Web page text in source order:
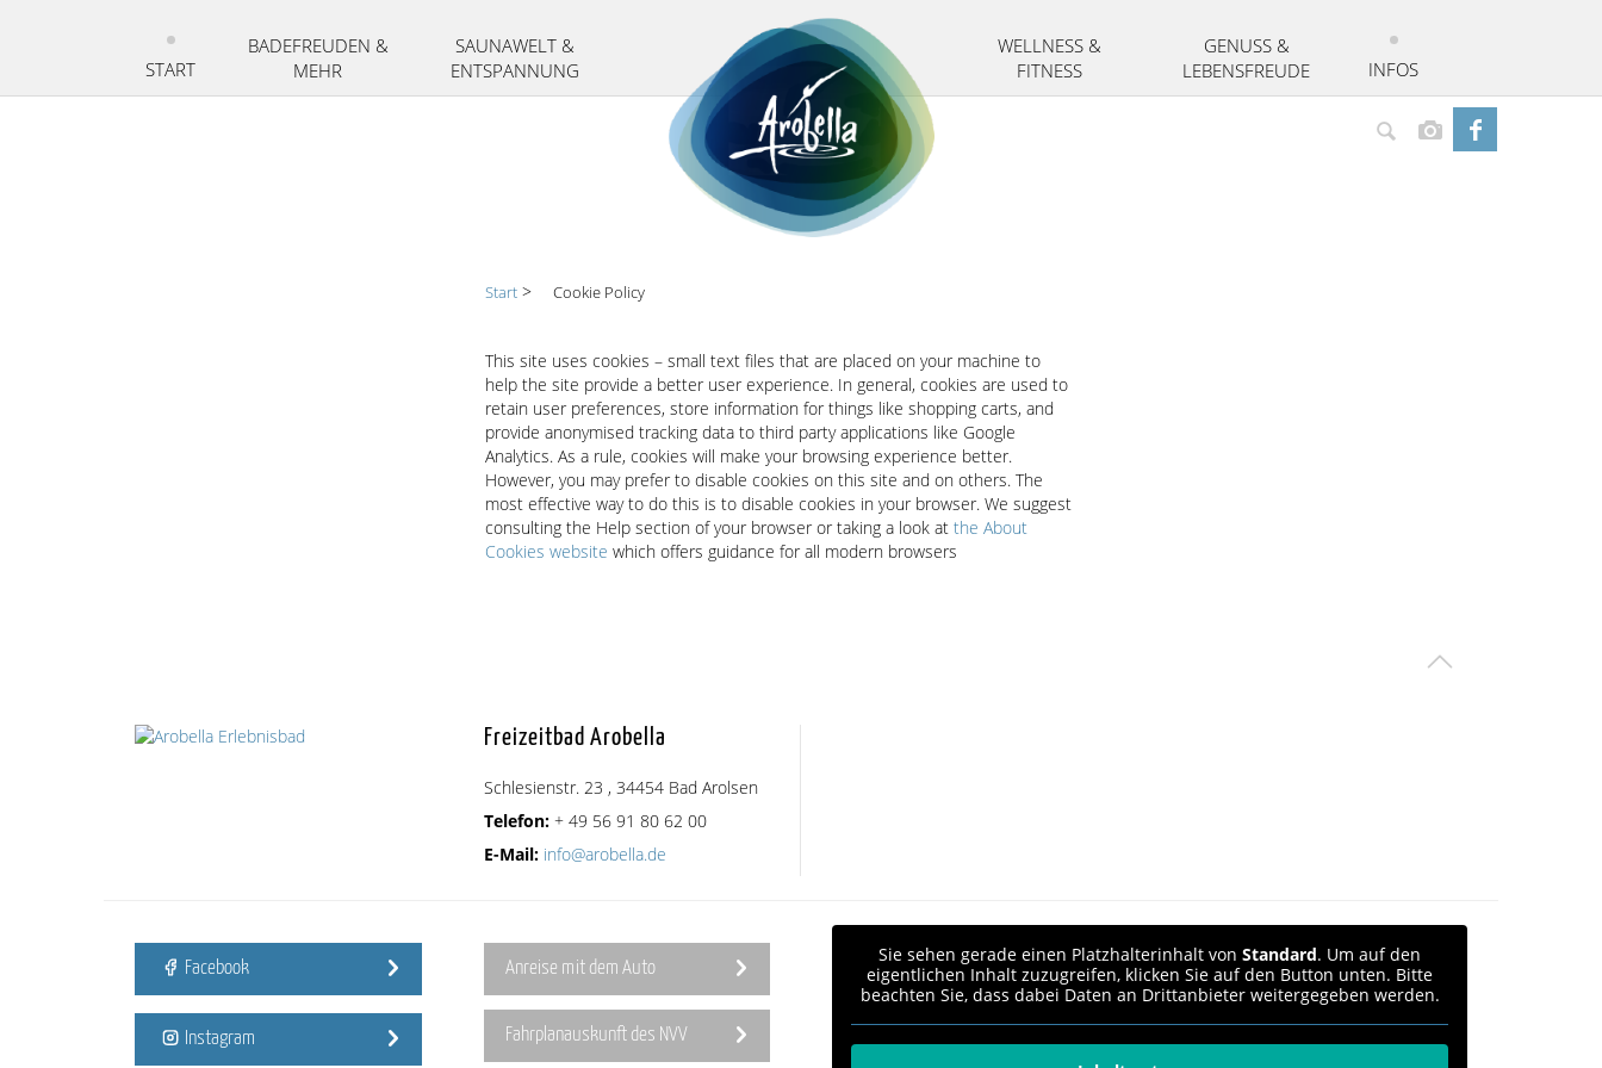
START
BADEFREUDEN &
MEHR
SAUNAWELT &
ENTSPANNUNG
WELLNESS &
FITNESS
GENUSS &
LEBENSFREUDE
INFOS
Suchen
Start > Cookie Policy
This site uses cookies – small text files that are placed on your machine to
help the site provide a better user experience. In general, cookies are used to
retain user preferences, store information for things like shopping carts, and
provide anonymised tracking data to third party applications like Google
Analytics. As a rule, cookies will make your browsing experience better.
However, you may prefer to disable cookies on this site and on others. The
most effective way to do this is to disable cookies in your browser. We suggest
consulting the Help section of your browser or taking a look at the About
Cookies website which offers guidance for all modern browsers
Freizeitbad Arobella
Schlesienstr. 23 , 34454 Bad Arolsen
Telefon:+ 49 56 91 80 62 00
E-Mail: info@arobella.de
Facebook
Instagram
Anreise mit dem Auto
Fahrplanauskunft des NVV
Sie sehen gerade einen Platzhalterinhalt von Standard. Um auf den
eigentlichen Inhalt zuzugreifen, klicken Sie auf den Button unten. Bitte
beachten Sie, dass dabei Daten an Drittanbieter weitergegeben werden.